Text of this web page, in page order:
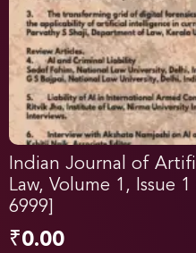
Indian Journal of
Law, Volume 1, Issue
6999]
₹0.00